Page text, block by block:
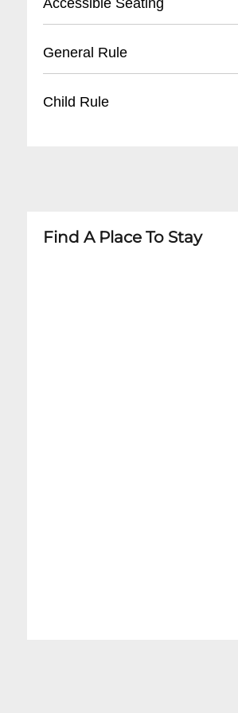
- Limited free parking on
- Ride-sharing services
Accessible Seating
General Rule
Child Rule
Find A Place To Stay